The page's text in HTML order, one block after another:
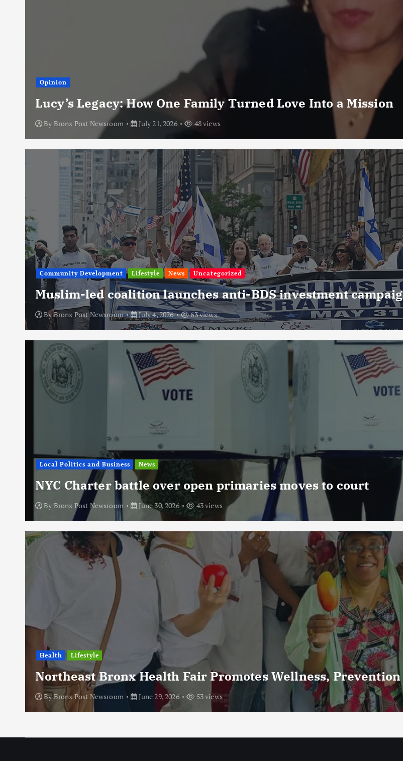
Opinion
Lucy’s Legacy: How One Family Turned Love Into a Mission
By Bronx Post Newsroom July 21, 2026 48 views
Community Development Lifestyle News Uncategorized
Muslim-led coalition launches anti-BDS investment
ByBronx Post Newsroom July 4, 2026 63 views
Local Politics and Business News
NYC Charter battle over open primaries moves to court
By Bronx Post Newsroom June 30, 2026 43 views
Health Lifestyle
Northeast Bronx Health Fair Promotes Wellness,
ByBronx Post Newsroom June 29, 2026 53 views